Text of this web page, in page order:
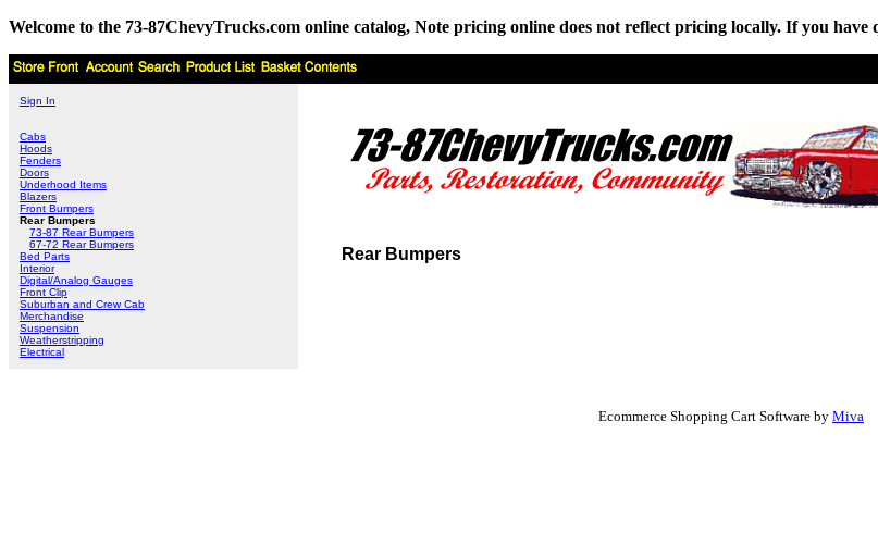
Welcome to the 73-87ChevyTrucks.com online catalog, Note pricing online does not reflect pricing locally. If you have
Sign In
Cabs
Hoods
Fenders
Doors
Underhood Items
Blazers
Front Bumpers
Rear Bumpers
73-87 Rear Bumpers
67-72 Rear Bumpers
Bed Parts
Interior
Digital/Analog Gauges
Front Clip
Suburban and Crew Cab
Merchandise
Suspension
Weatherstripping
Electrical
Rear Bumpers
Ecommerce Shopping Cart Software by Miva